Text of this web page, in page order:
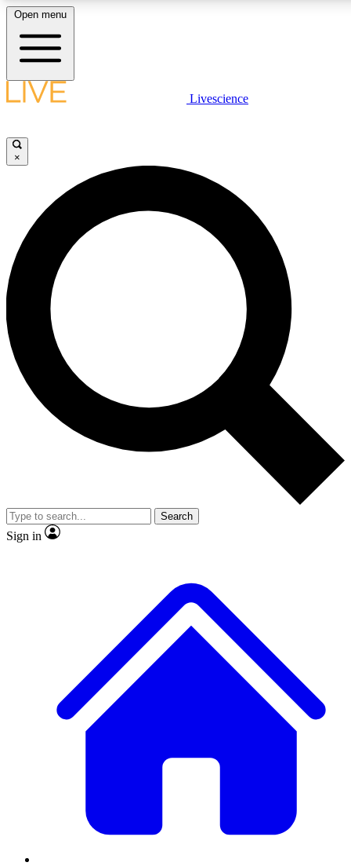
LIVE SCIENCE PLUS
JOIN FREE
LIVE SCIENCE PRO
Unlimited access to our exclusive features, expert analysis and in-depth
interviews, all ad-free
Exclusive, original
Member-only
JOIN LIVE SCIENCE PRO
Open menu
Livescience
×
Search
Sign in